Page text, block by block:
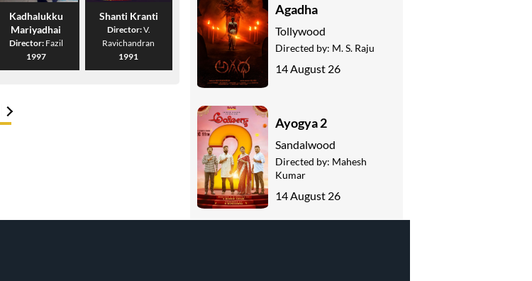
Kadhalukku
Mariyadhai
Director: Fazil
1997
Shanti Kranti
Director:V.
Ravichandran
1991
Agadha
Tollywood
Directed by: M. S. Raju
14 August 26
Ayogya 2
Sandalwood
Directed by: Mahesh
Kumar
14 August 26